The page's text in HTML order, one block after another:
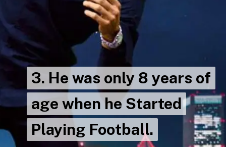
3. He was only 8 years of
age when he Started
Playing Football.
3. He was only 8 years of
age when he Started
Playing Football.